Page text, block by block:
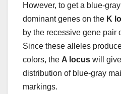
However, to get a blue-
dominant genes on the K
by the recessive gene pair
Since these alleles
colors, the A locus will
distribution of blue-gray
markings.